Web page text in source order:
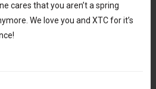
cares that you aren’t a spring
We love you and XTC for it’s